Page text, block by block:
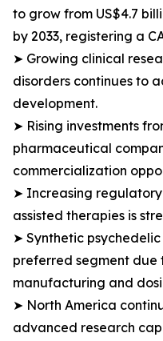
to grow from US$4.7
by 2033, registering a
➤ Growing clinical
disorders continues to
development.
➤ Rising investments
pharmaceutical
commercialization
➤ Increasing
assisted therapies is
➤ Synthetic
preferred segment
manufacturing and
➤ North America
advanced research